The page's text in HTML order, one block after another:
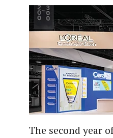
The second year